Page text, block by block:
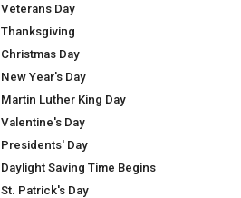
Veterans Day
Thanksgiving
Christmas Day
New Year's Day
Martin Luther King Day
Valentine's Day
Presidents' Day
Daylight Saving Time Begins
St. Patrick's Day